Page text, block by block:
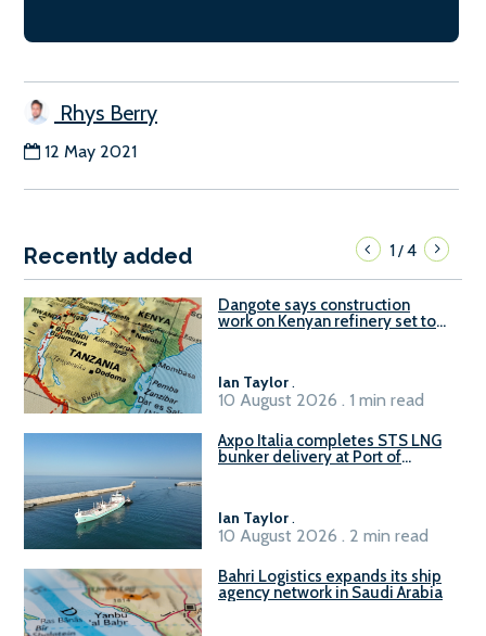
Rhys Berry
12 May 2021
Recently added 1/4
Dangote says construction
work on Kenyan refinery set to
Ian Taylor .
10 August 2026 . 1 min read
Axpo Italia completes STS LNG
bunker delivery at Port of
Ian Taylor .
10 August 2026 . 2 min read
Bahri Logistics expands its ship
agency network in Saudi Arabia